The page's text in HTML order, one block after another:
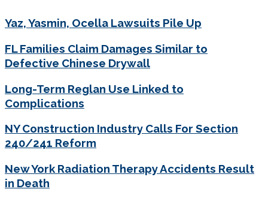
Yaz, Yasmin, Ocella Lawsuits Pile Up
FL Families Claim Damages Similar to
Defective Chinese Drywall
Long-Term Reglan Use Linked to
Complications
NY Construction Industry Calls For Section
240/241 Reform
New York Radiation Therapy Accidents Result
in Death